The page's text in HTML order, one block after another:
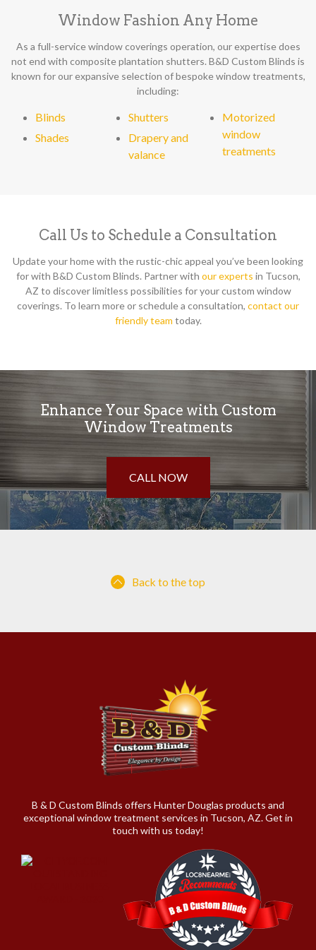
Window Fashion Any Home
As a full-service window coverings operation, our expertise does
not end with composite plantation shutters. B&D Custom Blinds is
known for our expansive selection of bespoke window treatments,
including:
Blinds
Shades
Shutters
Drapery and
valance
Motorized
window
treatments
Call Us to Schedule a Consultation
Update your home with the rustic-chic appeal you’ve been looking
for with B&D Custom Blinds. Partner with our experts in Tucson,
AZ to discover limitless possibilities for your custom window
coverings. To learn more or schedule a consultation, contact our
friendly team today.
Enhance Your Space with Custom
Window Treatments
CALL NOW
Back to the top
B & D Custom Blinds offers Hunter Douglas products and
exceptional window treatment services in Tucson, AZ. Get in
touch with us today!